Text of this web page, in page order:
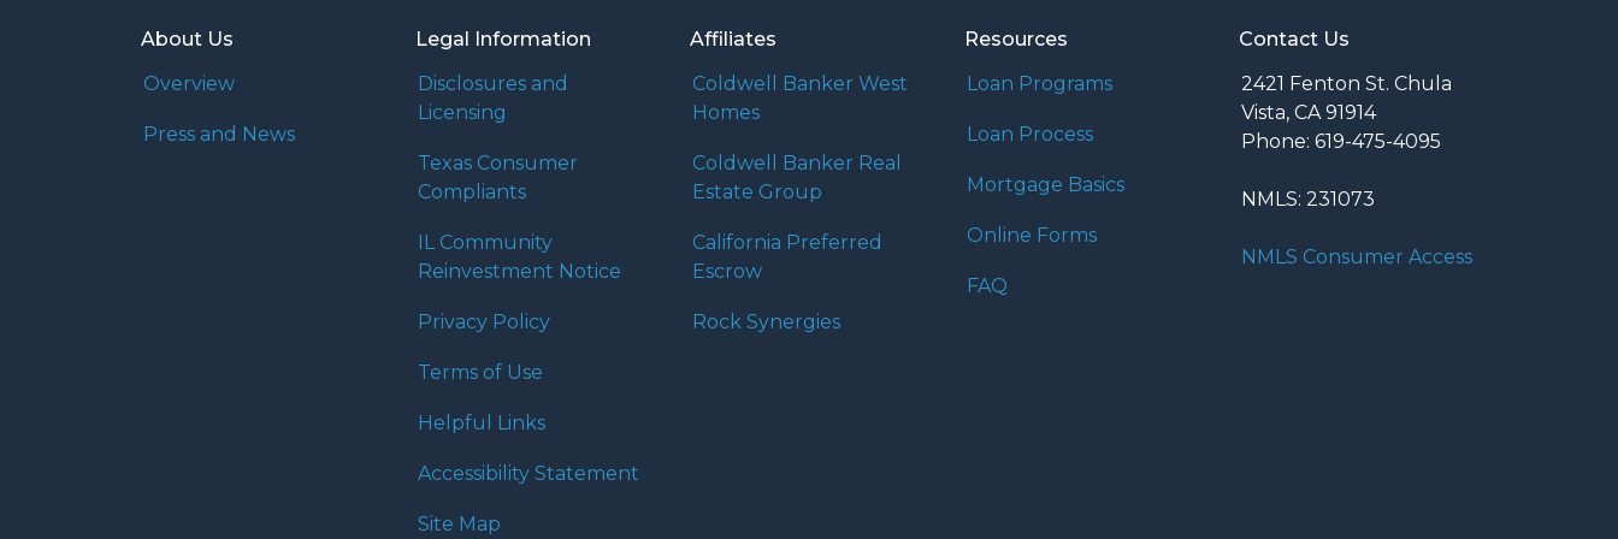
About Us
Overview
Press and News
Legal Information
Disclosures and
Licensing
Texas Consumer
Compliants
IL Community
Reinvestment Notice
Privacy Policy
Terms of Use
Helpful Links
Accessibility Statement
Site Map
Affiliates
Coldwell Banker West
Homes
Coldwell Banker Real
Estate Group
California Preferred
Escrow
Rock Synergies
Resources
Loan Programs
Loan Process
Mortgage Basics
Online Forms
FAQ
Contact Us
2421 Fenton St. Chula
Vista, CA 91914
Phone: 619-475-4095
NMLS: 231073
NMLS Consumer Access